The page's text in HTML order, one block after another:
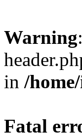
Warning
in /
Fatal